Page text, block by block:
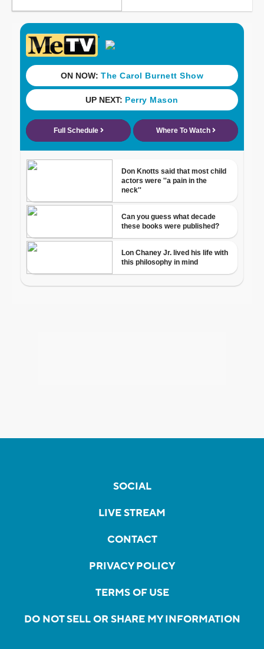
SOCIAL
LIVE STREAM
CONTACT
PRIVACY POLICY
TERMS OF USE
DO NOT SELL OR SHARE MY INFORMATION